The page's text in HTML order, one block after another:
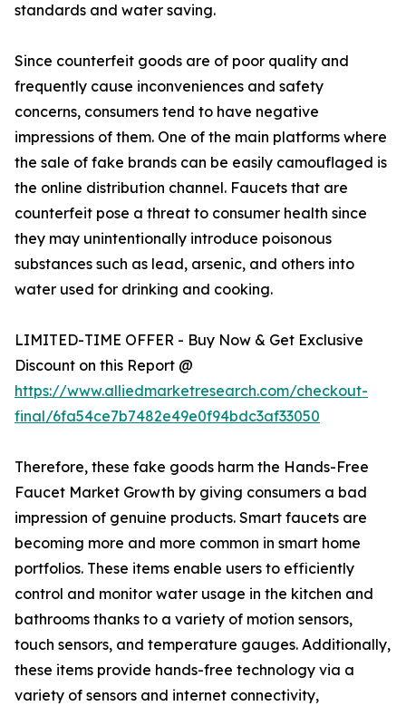
standards and water saving.
Since counterfeit goods are of poor quality and
frequently cause inconveniences and safety
concerns, consumers tend to have negative
impressions of them. One of the main platforms where
the sale of fake brands can be easily camouflaged is
the online distribution channel. Faucets that are
counterfeit pose a threat to consumer health since
they may unintentionally introduce poisonous
substances such as lead, arsenic, and others into
water used for drinking and cooking.
LIMITED-TIME OFFER - Buy Now & Get Exclusive
Discount on this Report @
https://www.alliedmarketresearch.com/checkout-
final/6fa54ce7b7482e49e0f94bdc3af33050
Therefore, these fake goods harm the Hands-Free
Faucet Market Growth by giving consumers a bad
impression of genuine products. Smart faucets are
becoming more and more common in smart home
portfolios. These items enable users to efficiently
control and monitor water usage in the kitchen and
bathrooms thanks to a variety of motion sensors,
touch sensors, and temperature gauges. Additionally,
these items provide hands-free technology via a
variety of sensors and internet connectivity,